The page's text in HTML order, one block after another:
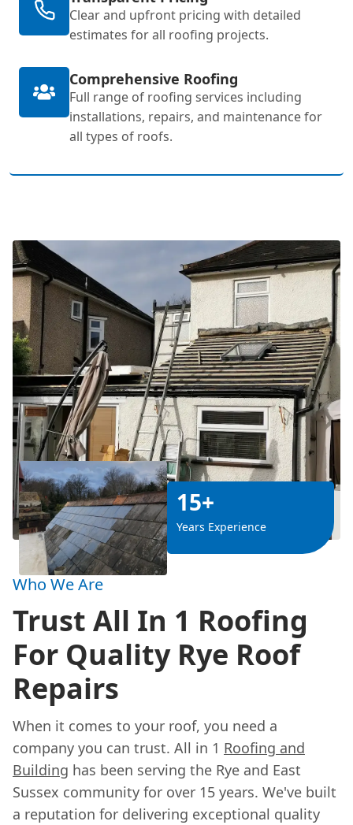
Clear and upfront pricing with detailed
estimates for all roofing projects.
Comprehensive Roofing
Full range of roofing services including
installations, repairs, and maintenance for
all types of roofs.
15+
Years Experience
Who We Are
Trust All In 1 Roofing
For Quality Rye Roof
Repairs
When it comes to your roof, you need a
company you can trust. All in 1 Roofing and
Building has been serving the Rye and East
Sussex community for over 15 years. We've built
a reputation for delivering exceptional quality